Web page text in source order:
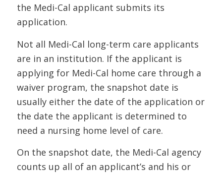
the Medi-Cal applicant submits its
application.
Not all Medi-Cal long-term care applicants
are in an institution. If the applicant is
applying for Medi-Cal home care through a
waiver program, the snapshot date is
usually either the date of the application or
the date the applicant is determined to
need a nursing home level of care.
On the snapshot date, the Medi-Cal agency
counts up all of an applicant’s and his or